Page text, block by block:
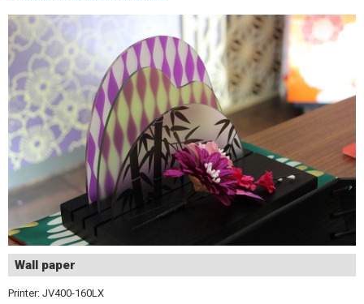
Wall paper
Printer: JV400-160LX